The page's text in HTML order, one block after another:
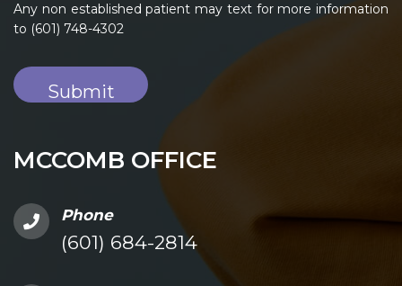
MCCOMB OFFICE
Phone
(601) 684-2814
Any non established patient may text for more information
to (601) 748-4302